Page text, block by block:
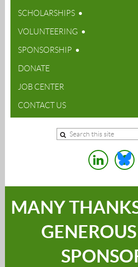
SCHOLARSHIPS
VOLUNTEERING
SPONSORSHIP
DONATE
JOB CENTER
CONTACT US
MANY